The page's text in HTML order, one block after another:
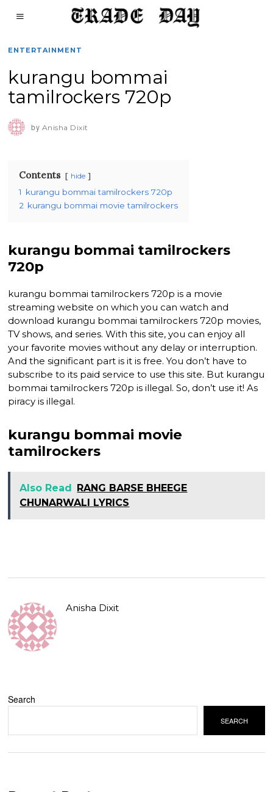
ENTERTAINMENT
kurangu bommai
tamilrockers 720p
by Anisha Dixit
Contents hide
1 kurangu bommai tamilrockers 720p
2 kurangu bommai movie tamilrockers
kurangu bommai tamilrockers
720p
kurangu bommai tamilrockers 720p is a movie
streaming website on which you can watch and
download kurangu bommai tamilrockers 720p movies,
TV shows, and series. With this site, you can enjoy all
your favorite movies without any delay or interruption.
And the significant part is it is free. You don’t have to
subscribe to its paid service to use this site. But kurangu
bommai tamilrockers 720p is illegal. So, don’t use it! As
piracy is illegal.
kurangu bommai movie
tamilrockers
Also Read RANG BARSE BHEEGE
CHUNARWALI LYRICS
Anisha Dixit
Search
SEARCH